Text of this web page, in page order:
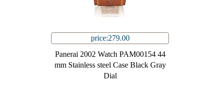
price:279.00
Panerai 2002 Watch PAM00154 44
mm Stainless steel Case Black Gray
Dial